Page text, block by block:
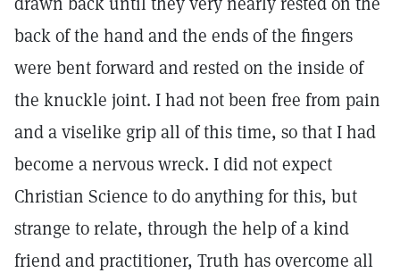
back of the hand and the ends of the fingers
were bent forward and rested on the inside of
the knuckle joint. I had not been free from pain
and a viselike grip all of this time, so that I had
become a nervous wreck. I did not expect
Christian Science to do anything for this, but
strange to relate, through the help of a kind
friend and practitioner, Truth has overcome all